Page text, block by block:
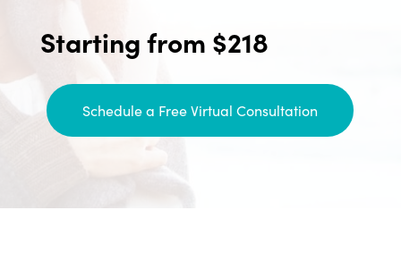
Starting from $218
Schedule a Free Virtual Consultation